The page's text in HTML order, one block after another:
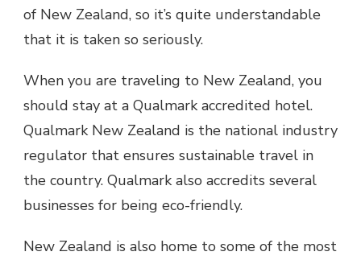
of New Zealand, so it’s quite understandable
that it is taken so seriously.
When you are traveling to New Zealand, you
should stay at a Qualmark accredited hotel.
Qualmark New Zealand is the national industry
regulator that ensures sustainable travel in
the country. Qualmark also accredits several
businesses for being eco-friendly.
New Zealand is also home to some of the most